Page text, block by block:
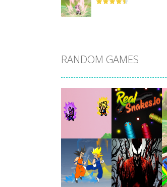
Santa Girl Dash
Flag War
RANDOM GAMES
Play Play